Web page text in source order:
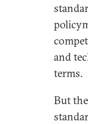
and
terms.
But